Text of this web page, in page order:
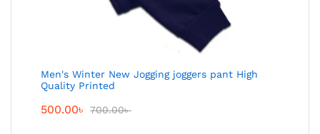
Men's Winter New Jogging joggers pant High
Quality Printed
500.00৳ 700.00৳